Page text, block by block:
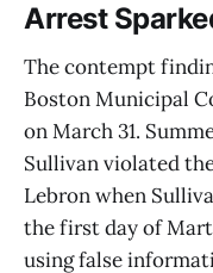
Arrest
The contempt
Boston Municipal
on March 31.
Sullivan violated
Lebron when
the first day of
using false